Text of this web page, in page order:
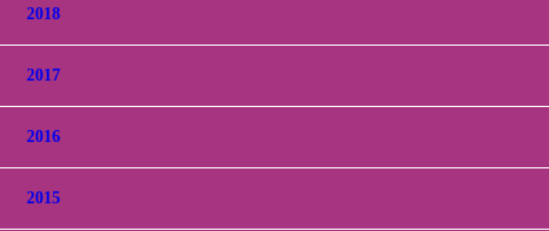
2018
2017
2016
2015